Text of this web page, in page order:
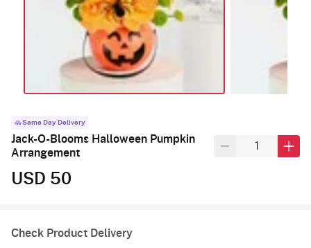
Same Day Delivery
Jack-O-Blooms Halloween Pumpkin
Arrangement
USD 50
Check Product Delivery